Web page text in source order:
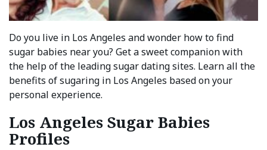
Do you live in Los Angeles and wonder how to find
sugar babies near you? Get a sweet companion with
the help of the leading sugar dating sites. Learn all the
benefits of sugaring in Los Angeles based on your
personal experience.
Los Angeles Sugar Babies
Profiles